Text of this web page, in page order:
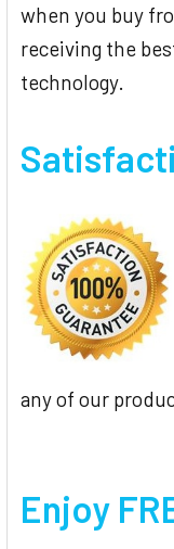
when you buy
receiving the
technology.
any of our
Enjoy